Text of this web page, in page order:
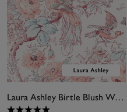
Laura Ashley Birtle Blush Wallpaper